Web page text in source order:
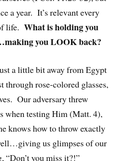
a year. It’s relevant every
of life.What is holding you
you LOOK back?
a little bit away from Egypt
through rose-colored glasses,
Our adversary threw
when testing Him (Matt. 4),
knows how to throw exactly
us glimpses of our
“Don’t you miss it?!”